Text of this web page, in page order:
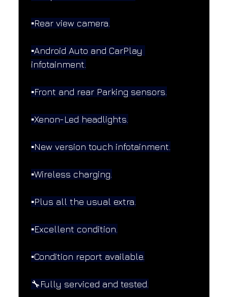
▪️Rear view camera.
▪️Android Auto and CarPlay
infotainment.
▪️Front and rear Parking sensors.
▪️Xenon-Led headlights.
▪️New version touch infotainment.
▪️Wireless charging.
▪️Plus all the usual extra.
▪️Excellent condition.
▪️Condition report available.
🔧Fully serviced and tested.